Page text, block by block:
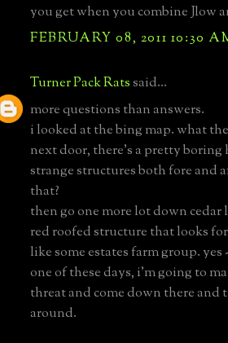
you get when you combine Jlow
FEBRUARY 08, 2011 10:30
Turner Pack Ratssaid...
more questions than answers.
i looked at the bing map. what
next door, there's a pretty boring
strange structures both fore and
that?
then go one more lot down cedar
red roofed structure that looks
like some estates farm group. yes
one of these days, i'm going to
threat and come down there and
around.